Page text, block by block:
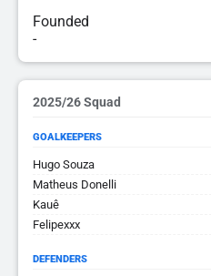
Founded
-
2025/26 Squad
GOALKEEPERS
Hugo Souza
Matheus Donelli
Kauê
Felipexxx
DEFENDERS